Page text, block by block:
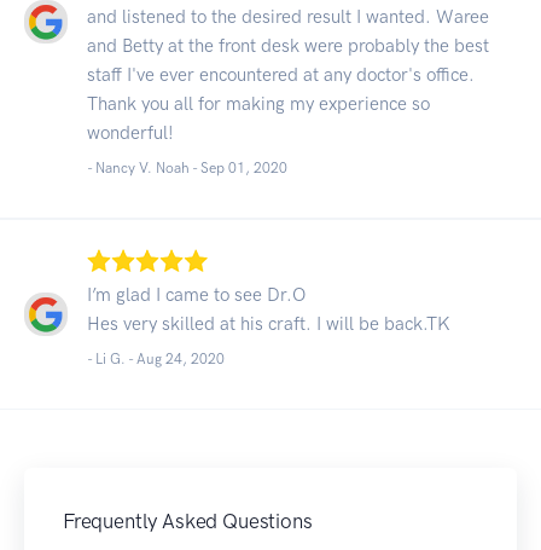
and listened to the desired result I wanted. Waree
and Betty at the front desk were probably the best
staff I've ever encountered at any doctor's office.
Thank you all for making my experience so
wonderful!
- Nancy V. Noah - Sep 01, 2020
I’m glad I came to see Dr.O
Hes very skilled at his craft. I will be back.TK
- Li G. - Aug 24, 2020
Frequently Asked Questions